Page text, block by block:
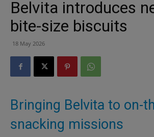
Belvita introduces
bite-size biscuits
18 May 2026
Bringing Belvita to on-
snacking missions